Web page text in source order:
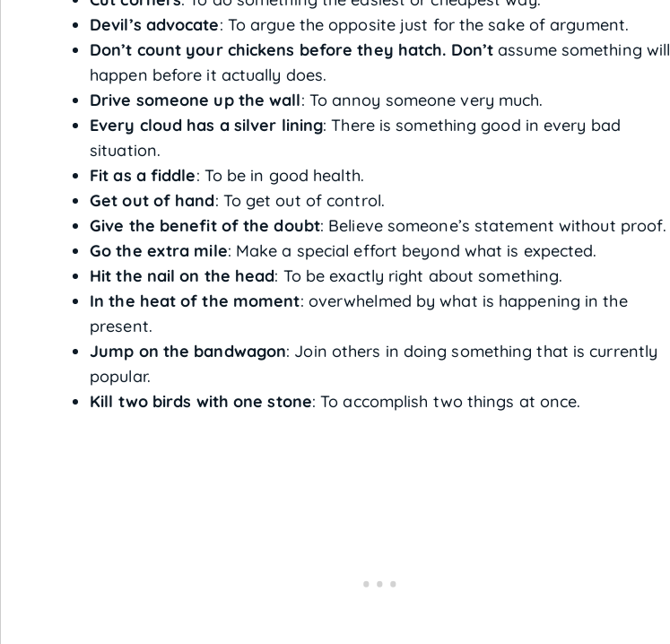
Devil’s advocate: To argue the opposite just for the sake of argument.
Don’t count your chickens before they hatch. Don’t assume something will
happen before it actually does.
Drive someone up the wall: To annoy someone very much.
Every cloud has a silver lining: There is something good in every bad
situation.
Fit as a fiddle: To be in good health.
Get out of hand: To get out of control.
Give the benefit of the doubt: Believe someone’s statement without proof.
Go the extra mile: Make a special effort beyond what is expected.
Hit the nail on the head: To be exactly right about something.
In the heat of the moment: overwhelmed by what is happening in the
present.
Jump on the bandwagon: Join others in doing something that is currently
popular.
Kill two birds with one stone: To accomplish two things at once.